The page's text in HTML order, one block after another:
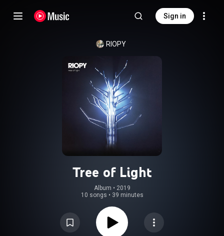
Sign in
RIOPY
Tree of Light
Album • 2019
10 songs • 39 minutes